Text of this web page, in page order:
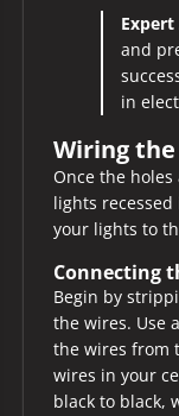
Expert
and
in
Wiring
Once the
lights
your lights to
Connecting
Begin by
the wires. Use
the wires from
wires in your
black to black,